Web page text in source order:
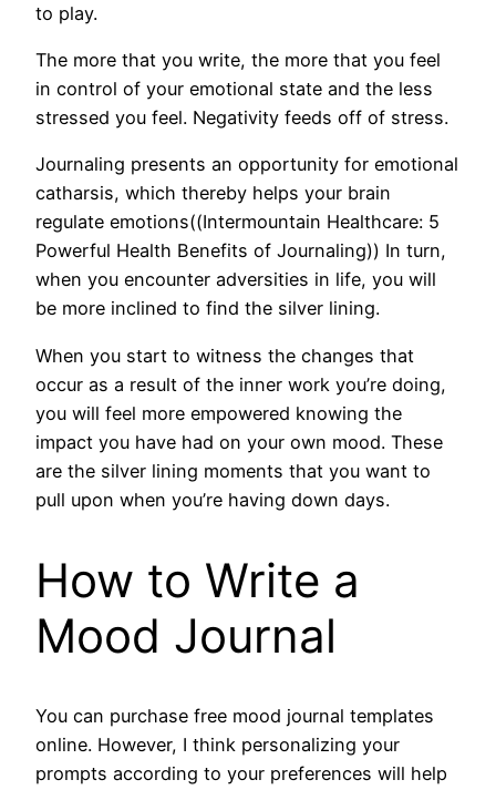
to play.
The more that you write, the more that you feel
in control of your emotional state and the less
stressed you feel. Negativity feeds off of stress.
Journaling presents an opportunity for emotional
catharsis, which thereby helps your brain
regulate emotions((Intermountain Healthcare: 5
Powerful Health Benefits of Journaling)) In turn,
when you encounter adversities in life, you will
be more inclined to find the silver lining.
When you start to witness the changes that
occur as a result of the inner work you’re doing,
you will feel more empowered knowing the
impact you have had on your own mood. These
are the silver lining moments that you want to
pull upon when you’re having down days.
How to Write a
Mood Journal
You can purchase free mood journal templates
online. However, I think personalizing your
prompts according to your preferences will help